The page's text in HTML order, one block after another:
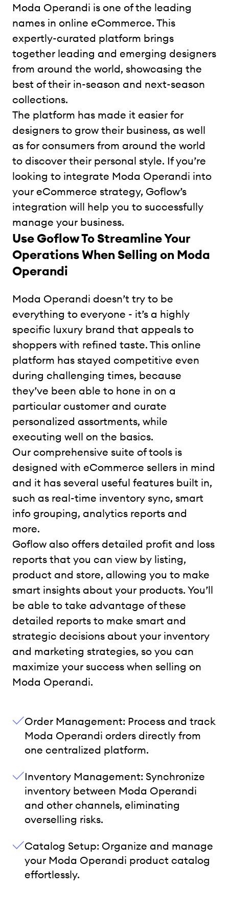
Moda Operandi is one of the leading
names in online eCommerce. This
expertly-curated platform brings
together leading and emerging designers
from around the world, showcasing the
best of their in-season and next-season
collections.
The platform has made it easier for
designers to grow their business, as well
as for consumers from around the world
to discover their personal style. If you’re
looking to integrate Moda Operandi into
your eCommerce strategy, Goflow’s
integration will help you to successfully
manage your business.
Use Goflow To Streamline Your
Operations When Selling on Moda
Operandi
Moda Operandi doesn’t try to be
everything to everyone - it’s a highly
specific luxury brand that appeals to
shoppers with refined taste. This online
platform has stayed competitive even
during challenging times, because
they’ve been able to hone in on a
particular customer and curate
personalized assortments, while
executing well on the basics.
Our comprehensive suite of tools is
designed with eCommerce sellers in mind
and it has several useful features built in,
such as real-time inventory sync, smart
info grouping, analytics reports and
more.
Goflow also offers detailed profit and loss
reports that you can view by listing,
product and store, allowing you to make
smart insights about your products. You’ll
be able to take advantage of these
detailed reports to make smart and
strategic decisions about your inventory
and marketing strategies, so you can
maximize your success when selling on
Moda Operandi.
Order Management: Process and track
Moda Operandi orders directly from
one centralized platform.
Inventory Management: Synchronize
inventory between Moda Operandi
and other channels, eliminating
overselling risks.
Catalog Setup: Organize and manage
your Moda Operandi product catalog
effortlessly.